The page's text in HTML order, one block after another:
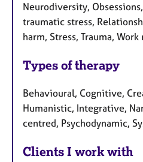
Neurodiversity,
traumatic stress,
harm, Stress, Trauma,
Types of therapy
Behavioural, Cognitive,
Humanistic, Integrative,
centred, Psychodynamic,
Clients I work with